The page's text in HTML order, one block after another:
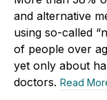
and alternative
using so-called
of people over
yet only about
doctors. Read